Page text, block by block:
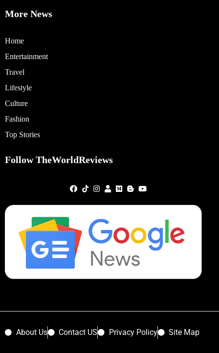
More News
Home
Entertainment
Travel
Lifestyle
Culture
Fashion
Top Stories
Follow TheWorldReviews
About Us Contact US Privacy Policy Site Map